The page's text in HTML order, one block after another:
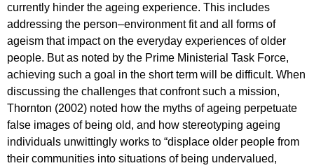
currently hinder the ageing experience. This includes
addressing the person–environment fit and all forms of
ageism that impact on the everyday experiences of older
people. But as noted by the Prime Ministerial Task Force,
achieving such a goal in the short term will be difficult. When
discussing the challenges that confront such a mission,
Thornton (2002) noted how the myths of ageing perpetuate
false images of being old, and how stereotyping ageing
individuals unwittingly works to “displace older people from
their communities into situations of being undervalued,